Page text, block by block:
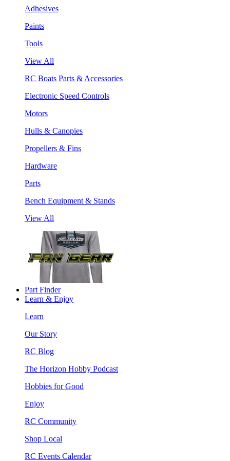
Adhesives
Paints
Tools
View All
RC Boats Parts & Accessories
Electronic Speed Controls
Motors
Hulls & Canopies
Propellers & Fins
Hardware
Parts
Bench Equipment & Stands
View All
Part Finder
Learn & Enjoy
Learn
Our Story
RC Blog
The Horizon Hobby Podcast
Hobbies for Good
Enjoy
RC Community
Shop Local
RC Events Calendar